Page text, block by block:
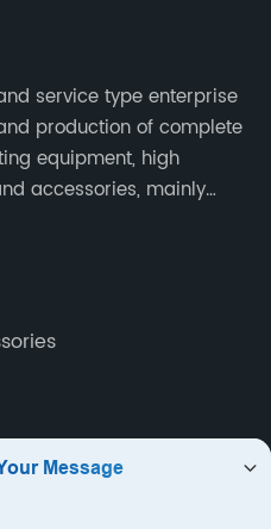
service type enterprise
production of complete
equipment, high
accessories, mainly
and so on.
Factory
Supplier